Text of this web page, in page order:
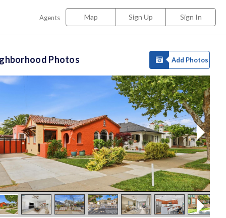
Agents Map Sign Up Sign In
Photos Add Photos